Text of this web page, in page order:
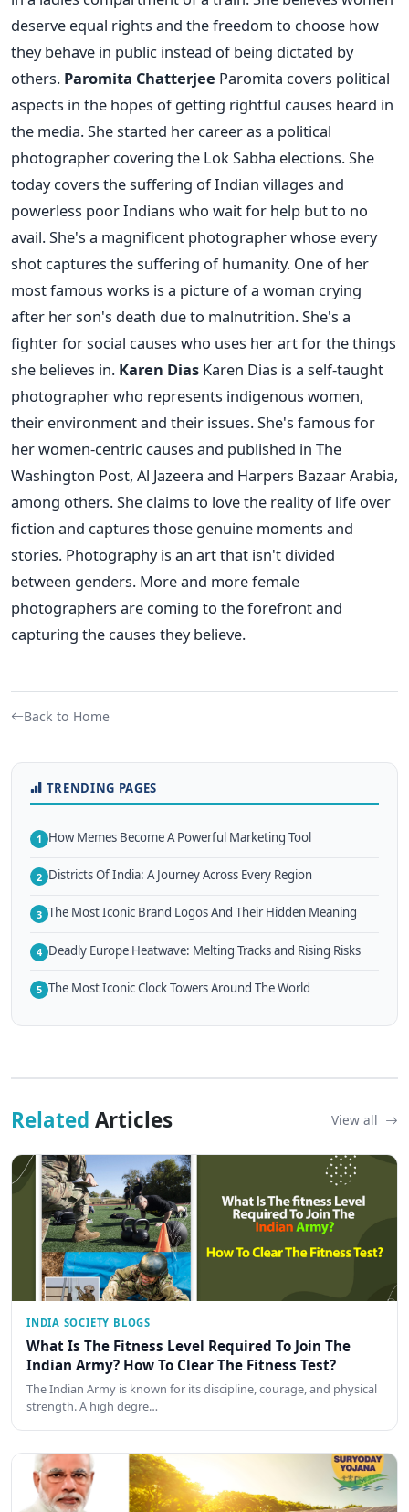
deserve equal rights and the freedom to choose how
they behave in public instead of being dictated by
others. Paromita Chatterjee Paromita covers political
aspects in the hopes of getting rightful causes heard in
the media. She started her career as a political
photographer covering the Lok Sabha elections. She
today covers the suffering of Indian villages and
powerless poor Indians who wait for help but to no
avail. She's a magnificent photographer whose every
shot captures the suffering of humanity. One of her
most famous works is a picture of a woman crying
after her son's death due to malnutrition. She's a
fighter for social causes who uses her art for the things
she believes in. Karen Dias Karen Dias is a self-taught
photographer who represents indigenous women,
their environment and their issues. She's famous for
her women-centric causes and published in The
Washington Post, Al Jazeera and Harpers Bazaar Arabia,
among others. She claims to love the reality of life over
fiction and captures those genuine moments and
stories. Photography is an art that isn't divided
between genders. More and more female
photographers are coming to the forefront and
capturing the causes they believe.
Back to Home
TRENDING PAGES
1 How Memes Become A Powerful Marketing Tool
2 Districts Of India: A Journey Across Every Region
3 The Most Iconic Brand Logos And Their Hidden Meaning
4 Deadly Europe Heatwave: Melting Tracks and Rising Risks
5 The Most Iconic Clock Towers Around The World
Related Articles View all
INDIA SOCIETY BLOGS
What Is The Fitness Level Required To Join The
Indian Army? How To Clear The Fitness Test?
The Indian Army is known for its discipline, courage, and physical
strength. A high degre…